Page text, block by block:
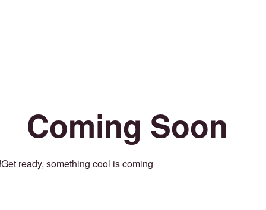
Coming Soon
Get ready, something cool is coming!